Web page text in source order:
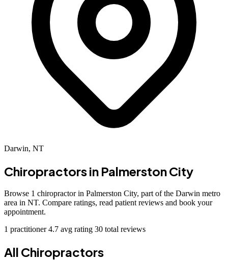
Darwin, NT
Chiropractors in Palmerston City
Browse 1 chiropractor in Palmerston City, part of the Darwin metro
area in NT. Compare ratings, read patient reviews and book your
appointment.
1 practitioner4.7 avg rating 30 total reviews
All Chiropractors